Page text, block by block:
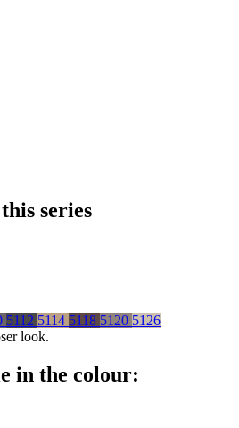
series
5112 5114 5118 5120 5126
look.
in the colour: